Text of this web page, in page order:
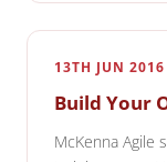
13TH JUN 2016
Build Your
McKenna Agile